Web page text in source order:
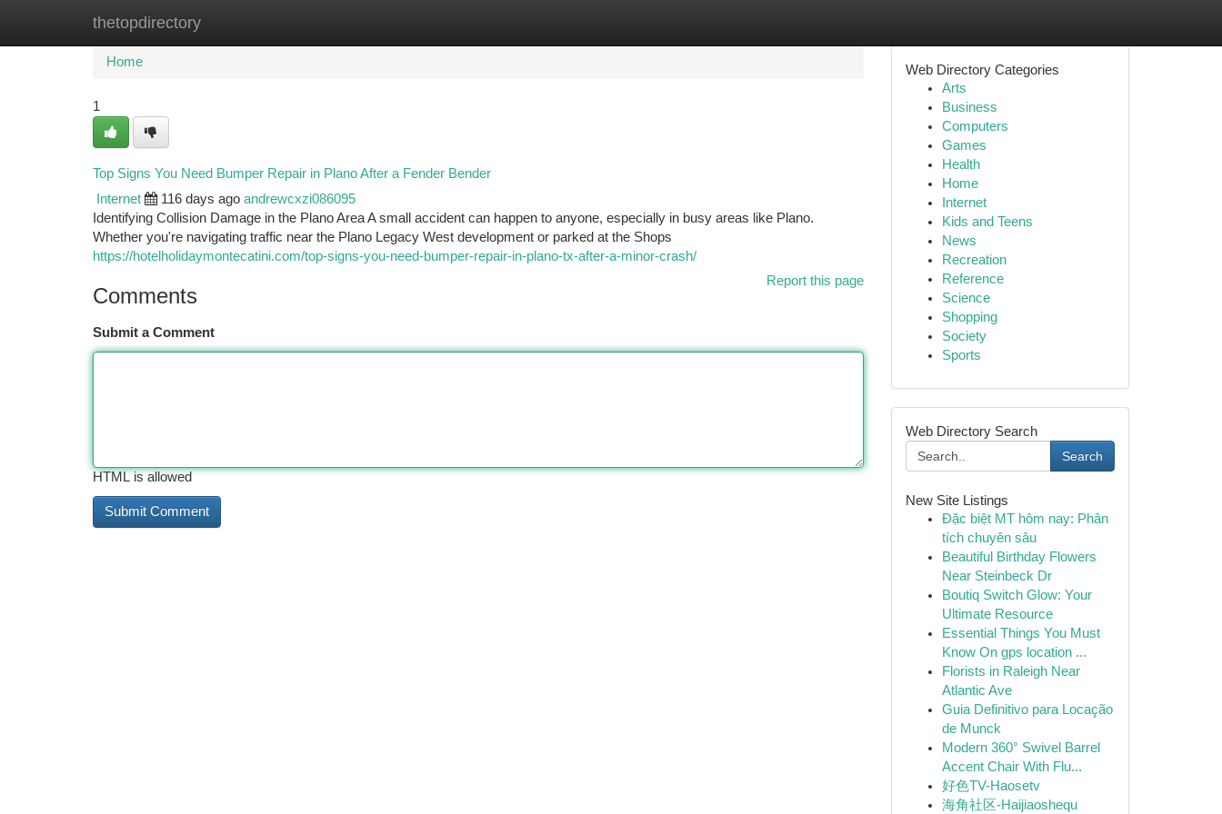
thetopdirectory
Home New Site Listings
Home
1
Top Signs You Need Bumper Repair in Plano After a Fender Bender
Internet 116 days ago andrewcxzi086095
Identifying Collision Damage in the Plano Area A small accident can happen to anyone, especially in busy areas like Plano.
Whether you're navigating traffic near the Plano Legacy West development or parked at the Shops
https://hotelholidaymontecatini.com/top-signs-you-need-bumper-repair-in-plano-tx-after-a-minor-crash/
Report this page
Comments
Submit a Comment
HTML is allowed
Web Directory Categories
Arts
Business
Computers
Games
Health
Home
Internet
Kids and Teens
News
Recreation
Reference
Science
Shopping
Society
Sports
Web Directory Search
Search
New Site Listings
Đặc biệt MT hôm nay: Phân
tích chuyên sâu
Beautiful Birthday Flowers
Near Steinbeck Dr
Boutiq Switch Glow: Your
Ultimate Resource
Essential Things You Must
Know On gps location ...
Florists in Raleigh Near
Atlantic Ave
Guia Definitivo para Locação
de Munck
Modern 360° Swivel Barrel
Accent Chair With Flu...
好色TV-Haosetv
海角社区-Haijiaoshequ